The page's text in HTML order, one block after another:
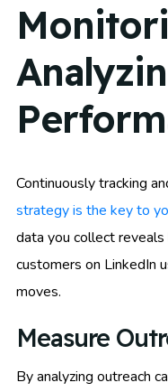
Continuously tracking
strategy is the key to
data you collect
customers on LinkedIn
moves.
Measure
By analyzing outreach